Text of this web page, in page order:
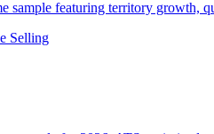
sample featuring territory growth,
Selling